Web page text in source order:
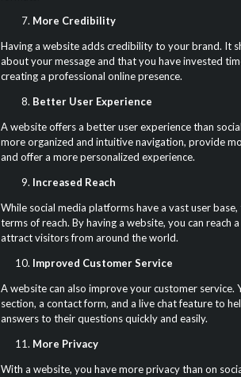
More Credibility
Having a website adds credibility to your brand. It
about your message and that you have invested
creating a professional online presence.
Better User Experience
A website offers a better user experience than
more organized and intuitive navigation, provide
and offer a more personalized experience.
Increased Reach
While social media platforms have a vast user
terms of reach. By having a website, you can reach
attract visitors from around the world.
Improved Customer Service
A website can also improve your customer service.
section, a contact form, and a live chat feature to
answers to their questions quickly and easily.
More Privacy
With a website, you have more privacy than on